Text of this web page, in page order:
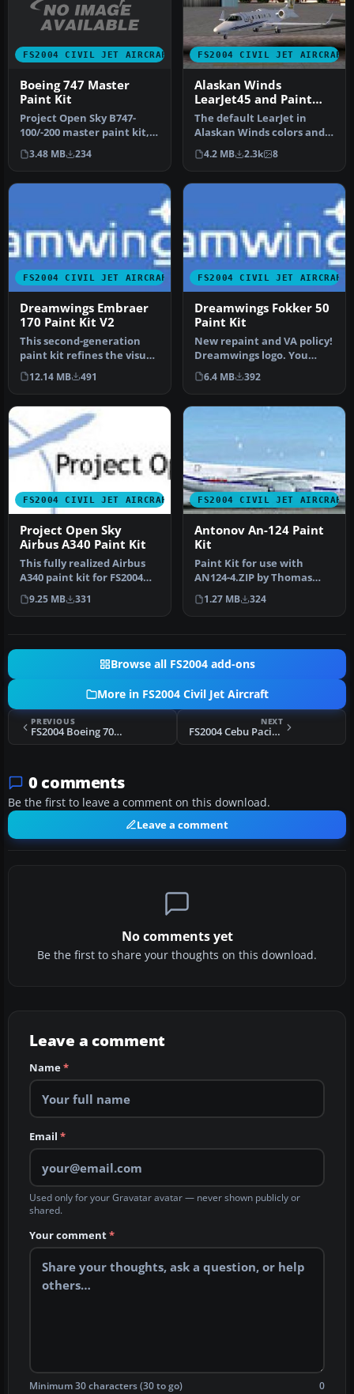
FS2004 CIVIL JET AIRCRAFT
Boeing 747 Master
Paint Kit
Project Open Sky B747-
100/-200 master paint kit,
including a pre-painted
Delt…
3.48 MB 234
FS2004 CIVIL JET AIRCRAFT
Alaskan Winds
LearJet45 and Paint
Kit.
The default LearJet in
Alaskan Winds colors and
high detail reflective
textur…
4.2 MB 2.3k 8
FS2004 CIVIL JET AIRCRAFT
Dreamwings Embraer
170 Paint Kit V2
This second-generation
paint kit refines the visual
fidelity and structural d…
12.14 MB 491
FS2004 CIVIL JET AIRCRAFT
Dreamwings Fokker 50
Paint Kit
New repaint and VA policy!
Dreamwings logo. You
don't have to ask us if you
w…
6.4 MB 392
FS2004 CIVIL JET AIRCRAFT
Project Open Sky
Airbus A340 Paint Kit
This fully realized Airbus
A340 paint kit for FS2004
blends exceptional
model…
9.25 MB 331
FS2004 CIVIL JET AIRCRAFT
Antonov An-124 Paint
Kit
Paint Kit for use with
AN124-4.ZIP by Thomas
Ruth. Screenshot of
Antonov An-1…
1.27 MB 324
Browse all FS2004 add-ons
More in FS2004 Civil Jet Aircraft
PREVIOUS
FS2004 Boeing 707-320
NEXT
FS2004 Cebu Pacific Boeing 757-236ET
0 comments
Be the first to leave a comment on this download.
Leave a comment
No comments yet
Be the first to share your thoughts on this download.
Leave a comment
Name*
Email *
Used only for your Gravatar avatar — never shown publicly or
shared.
Your comment*
Minimum 30 characters (30 to go) 0